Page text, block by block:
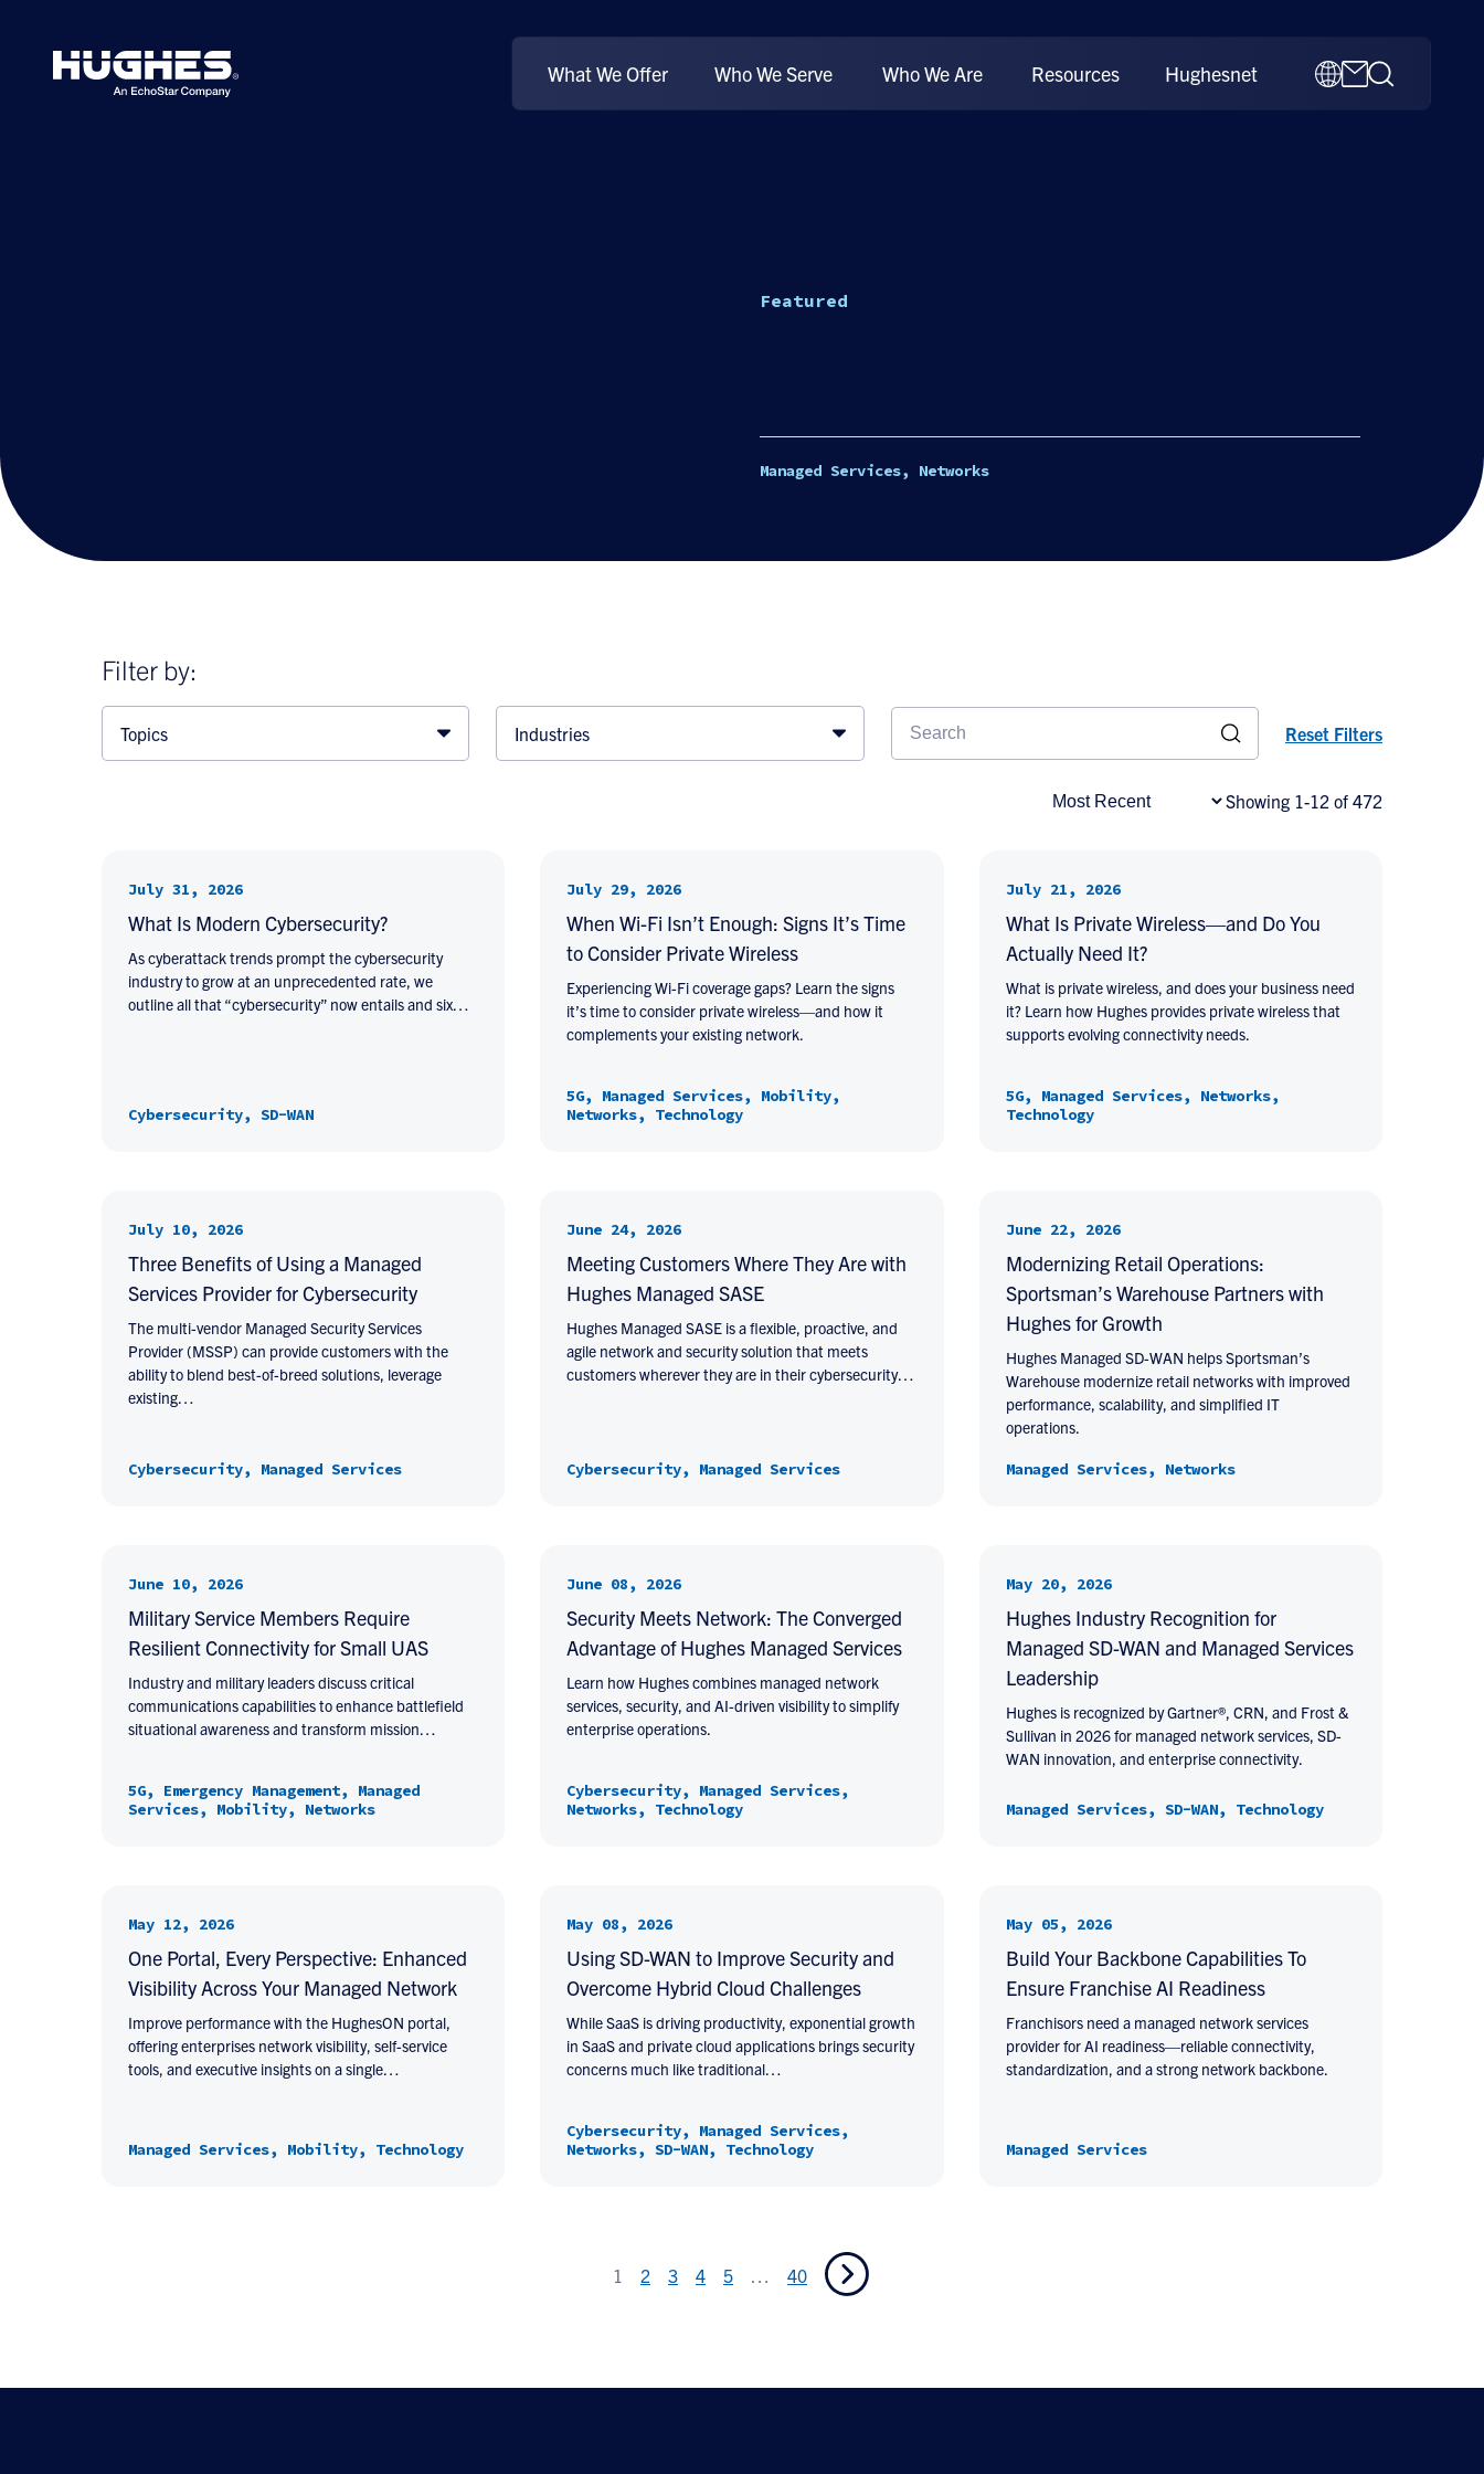
What We Offer Who We Serve Who We Are Resources Hughesnet
Featured
Managed Services, Networks
Filter by:
Topics Industries Reset Filters
Showing 1-12 of 472
July 31, 2026
What Is Modern Cybersecurity?
As cyberattack trends prompt the cybersecurity
industry to grow at an unprecedented rate, we
outline all that “cybersecurity” now entails and six…
Cybersecurity, SD-WAN
July 29, 2026
When Wi-Fi Isn’t Enough: Signs It’s Time
to Consider Private Wireless
Experiencing Wi-Fi coverage gaps? Learn the signs
it’s time to consider private wireless—and how it
complements your existing network.
5G, Managed Services, Mobility,
Networks, Technology
July 21, 2026
What Is Private Wireless—and Do You
Actually Need It?
What is private wireless, and does your business need
it? Learn how Hughes provides private wireless that
supports evolving connectivity needs.
5G, Managed Services, Networks,
Technology
July 10, 2026
Three Benefits of Using a Managed
Services Provider for Cybersecurity
The multi-vendor Managed Security Services
Provider (MSSP) can provide customers with the
ability to blend best-of-breed solutions, leverage
existing…
Cybersecurity, Managed Services
June 24, 2026
Meeting Customers Where They Are with
Hughes Managed SASE
Hughes Managed SASE is a flexible, proactive, and
agile network and security solution that meets
customers wherever they are in their cybersecurity…
Cybersecurity, Managed Services
June 22, 2026
Modernizing Retail Operations:
Sportsman’s Warehouse Partners with
Hughes for Growth
Hughes Managed SD-WAN helps Sportsman’s
Warehouse modernize retail networks with improved
performance, scalability, and simplified IT
operations.
Managed Services, Networks
June 10, 2026
Military Service Members Require
Resilient Connectivity for Small UAS
Industry and military leaders discuss critical
communications capabilities to enhance battlefield
situational awareness and transform mission…
5G, Emergency Management, Managed
Services, Mobility, Networks
June 08, 2026
Security Meets Network: The Converged
Advantage of Hughes Managed Services
Learn how Hughes combines managed network
services, security, and AI-driven visibility to simplify
enterprise operations.
Cybersecurity, Managed Services,
Networks, Technology
May 20, 2026
Hughes Industry Recognition for
Managed SD-WAN and Managed Services
Leadership
Hughes is recognized by Gartner®, CRN, and Frost &
Sullivan in 2026 for managed network services, SD-
WAN innovation, and enterprise connectivity.
Managed Services, SD-WAN, Technology
May 12, 2026
One Portal, Every Perspective: Enhanced
Visibility Across Your Managed Network
Improve performance with the HughesON portal,
offering enterprises network visibility, self-service
tools, and executive insights on a single…
Managed Services, Mobility, Technology
May 08, 2026
Using SD-WAN to Improve Security and
Overcome Hybrid Cloud Challenges
While SaaS is driving productivity, exponential growth
in SaaS and private cloud applications brings security
concerns much like traditional…
Cybersecurity, Managed Services,
Networks, SD-WAN, Technology
May 05, 2026
Build Your Backbone Capabilities To
Ensure Franchise AI Readiness
Franchisors need a managed network services
provider for AI readiness—reliable connectivity,
standardization, and a strong network backbone.
Managed Services
1 2 3 4 5 … 40